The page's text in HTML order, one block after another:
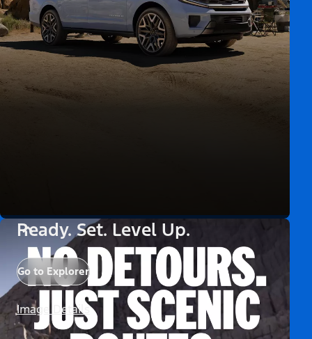
Ready. Set. Level Up.
Go to Explorer
Image Details